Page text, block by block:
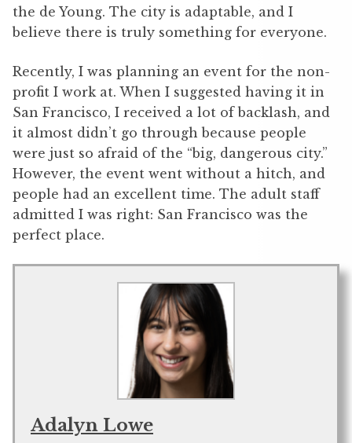
the de Young. The city is adaptable, and I
believe there is truly something for everyone.
Recently, I was planning an event for the non-
profit I work at. When I suggested having it in
San Francisco, I received a lot of backlash, and
it almost didn’t go through because people
were just so afraid of the “big, dangerous city.”
However, the event went without a hitch, and
people had an excellent time. The adult staff
admitted I was right: San Francisco was the
perfect place.
Adalyn Lowe